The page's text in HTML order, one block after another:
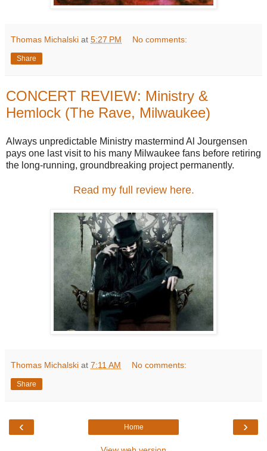
Thomas Michalski at 5:27 PM No comments:
Share
CONCERT REVIEW: Ministry &
Hemlock (The Rave, Milwaukee)
Always unpredictable Ministry mastermind Al Jourgensen
pays one last visit to his many Milwaukee fans before retiring
the long-running, groundbreaking project permanently.
Read my full review here.
Thomas Michalski at 7:11 AM No comments:
Share
‹ ›
Home